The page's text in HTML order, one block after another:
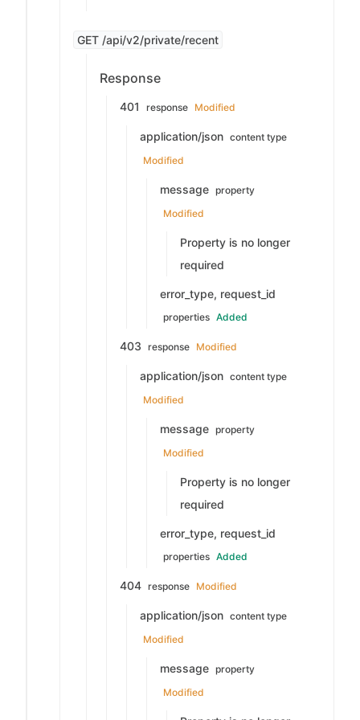
GET /api/v2/private/recent
Response
401 response Modified
application/json content type
Modified
message property
Modified
Property is no longer
required
error_type, request_id
properties Added
403 response Modified
application/json content type
Modified
message property
Modified
Property is no longer
required
error_type, request_id
properties Added
404 response Modified
application/json content type
Modified
message property
Modified